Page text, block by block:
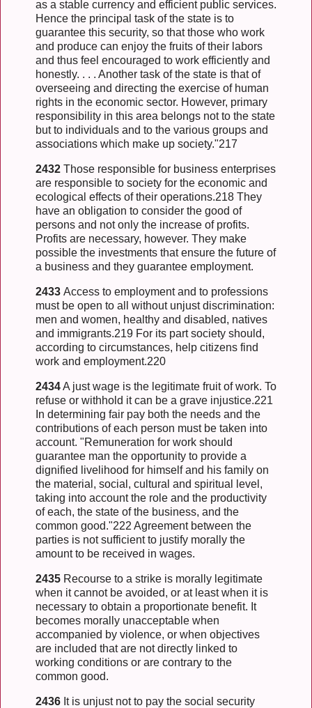
as a stable currency and efficient public services.
Hence the principal task of the state is to
guarantee this security, so that those who work
and produce can enjoy the fruits of their labors
and thus feel encouraged to work efficiently and
honestly. . . . Another task of the state is that of
overseeing and directing the exercise of human
rights in the economic sector. However, primary
responsibility in this area belongs not to the state
but to individuals and to the various groups and
associations which make up society."217
2432 Those responsible for business enterprises
are responsible to society for the economic and
ecological effects of their operations.218 They
have an obligation to consider the good of
persons and not only the increase of profits.
Profits are necessary, however. They make
possible the investments that ensure the future of
a business and they guarantee employment.
2433 Access to employment and to professions
must be open to all without unjust discrimination:
men and women, healthy and disabled, natives
and immigrants.219 For its part society should,
according to circumstances, help citizens find
work and employment.220
2434A just wage is the legitimate fruit of work. To
refuse or withhold it can be a grave injustice.221
In determining fair pay both the needs and the
contributions of each person must be taken into
account. "Remuneration for work should
guarantee man the opportunity to provide a
dignified livelihood for himself and his family on
the material, social, cultural and spiritual level,
taking into account the role and the productivity
of each, the state of the business, and the
common good."222 Agreement between the
parties is not sufficient to justify morally the
amount to be received in wages.
2435 Recourse to a strike is morally legitimate
when it cannot be avoided, or at least when it is
necessary to obtain a proportionate benefit. It
becomes morally unacceptable when
accompanied by violence, or when objectives
are included that are not directly linked to
working conditions or are contrary to the
common good.
2436 It is unjust not to pay the social security